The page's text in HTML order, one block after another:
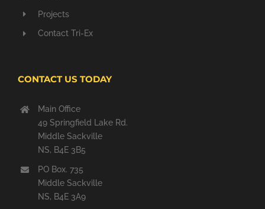
Projects
Contact Tri-Ex
CONTACT US TODAY
Main Office
49 Springfield Lake Rd.
Middle Sackville
NS, B4E 3B5
PO Box. 735
Middle Sackville
NS, B4E 3A9